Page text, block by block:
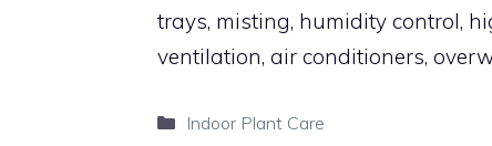
trays, misting, humidity control,
ventilation, air conditioners,
Categories
Indoor Plant Care